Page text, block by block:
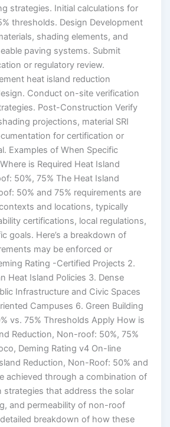
strategies. Initial calculations for
thresholds. Design Development
shading elements, and
paving systems. Submit
or regulatory review.
heat island reduction
Conduct on-site verification
Post-Construction Verify
projections, material SRI
for certification or
Examples of When Specific
is Required Heat Island
50%, 75% The Heat Island
50% and 75% requirements are
and locations, typically
certifications, local regulations,
goals. Here’s a breakdown of
may be enforced or
Rating -Certified Projects 2.
Heat Island Policies 3. Dense
Infrastructure and Civic Spaces
Campuses 6. Green Building
vs. 75% Thresholds Apply How is
Reduction, Non-roof: 50%, 75%
Deming Rating v4 On-line
Reduction, Non-Roof: 50% and
achieved through a combination of
strategies that address the solar
and permeability of non-roof
detailed breakdown of how these